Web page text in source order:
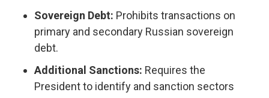
Sovereign Debt: Prohibits transactions on
primary and secondary Russian sovereign
debt.
Additional Sanctions: Requires the
President to identify and sanction sectors